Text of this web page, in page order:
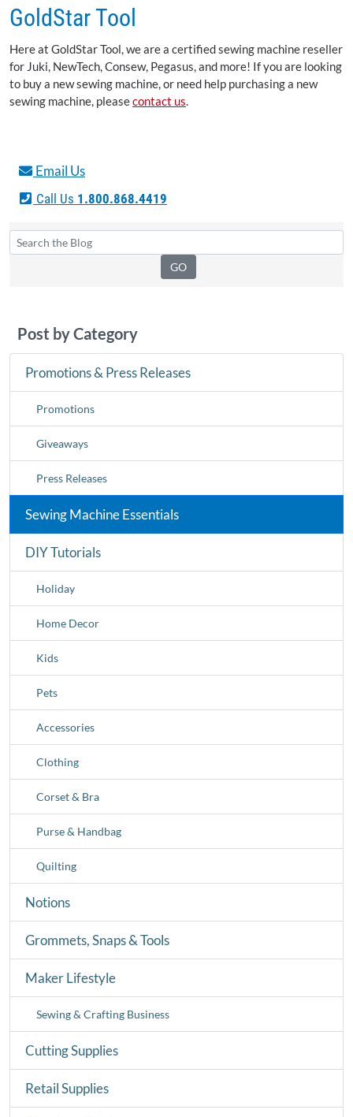
GoldStar Tool
Here at GoldStar Tool, we are a certified sewing machine reseller
for Juki, NewTech, Consew, Pegasus, and more! If you are looking
to buy a new sewing machine, or need help purchasing a new
sewing machine, pleasecontact us.
Email Us
Call Us 1.800.868.4419
Post by Category
Promotions & Press Releases
Promotions
Giveaways
Press Releases
Sewing Machine Essentials
DIY Tutorials
Holiday
Home Decor
Kids
Pets
Accessories
Clothing
Corset & Bra
Purse & Handbag
Quilting
Notions
Grommets, Snaps & Tools
Maker Lifestyle
Sewing & Crafting Business
Cutting Supplies
Retail Supplies